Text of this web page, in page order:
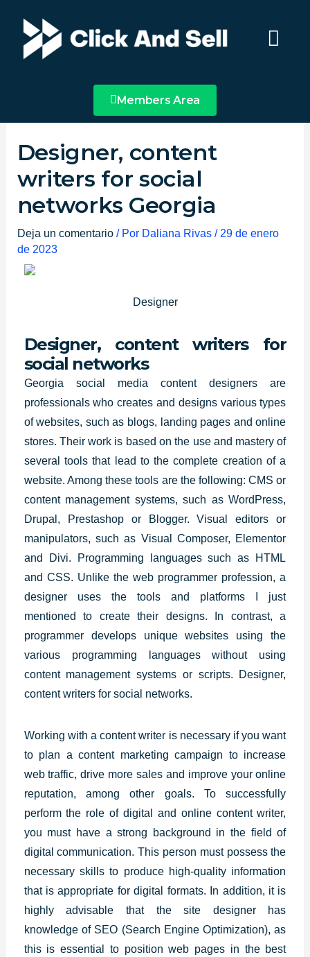
contenido
Main
Menu
Members Area
Designer, content
writers for social
networks Georgia
Deja un comentario / Por Daliana Rivas / 29 de enero
de 2023
Designer
Designer, content writers for
social networks
Georgia social media content designers are
professionals whocreates and designsvarious types
of websites, such as blogs, landing pages and online
stores. Their work is based on the use and mastery of
several tools that lead to the complete creation of a
website. Among these tools are the following: CMS or
content management systems, such as WordPress,
Drupal, Prestashop or Blogger. Visual editors or
manipulators, such as Visual Composer, Elementor
and Divi. Programming languages such as HTML
and CSS. Unlike the web programmer profession, a
designer uses the tools and platforms I just
mentioned to create their designs. In contrast, a
programmer develops unique websites using the
various programming languages without using
content management systems or scripts. Designer,
content writers for social networks.
Working with a content writer is necessary if you want
to plan a content marketing campaign to increase
web traffic, drive more sales and improve your online
reputation, among other goals. To successfully
perform the role of digital and online content writer,
you must have a strong background in the field of
digital communication. This person must possess the
necessary skills to produce high-quality information
that is appropriate for digital formats. In addition, it is
highly advisable that the site designer has
knowledge of SEO (Search Engine Optimization), as
this is essential to position web pages in the best